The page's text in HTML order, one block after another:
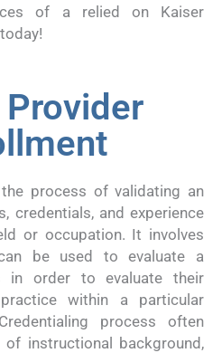
of a relied on Kaiser
process of validating an
credentials, and experience
or occupation. It involves
be used to evaluate a
in order to evaluate their
within a particular
process often
instructional background,